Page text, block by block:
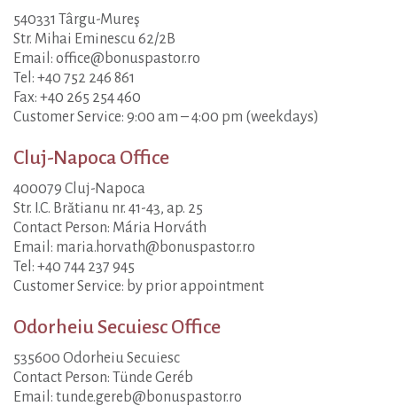
540331 Târgu-Mureş
Str. Mihai Eminescu 62/2B
Email: office@bonuspastor.ro
Tel: +40 752 246 861
Fax: +40 265 254 460
Customer Service: 9:00 am – 4:00 pm (weekdays)
Cluj-Napoca Office
400079 Cluj-Napoca
Str. I.C. Brătianu nr. 41-43, ap. 25
Contact Person: Mária Horváth
Email: maria.horvath@bonuspastor.ro
Tel: +40 744 237 945
Customer Service: by prior appointment
Odorheiu Secuiesc Office
535600 Odorheiu Secuiesc
Contact Person: Tünde Geréb
Email: tunde.gereb@bonuspastor.ro